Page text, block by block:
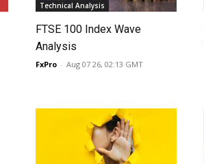
Technical Analysis
FTSE 100 Index Wave
Analysis
FxPro - Aug 07 26, 02:13 GMT